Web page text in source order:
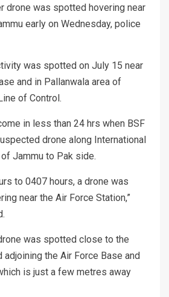
drone was spotted hovering near
early on Wednesday, police
was spotted on July 15 near
and in Pallanwala area of
of Control.
in less than 24 hrs when BSF
drone along International
Jammu to Pak side.
to 0407 hours, a drone was
near the Air Force Station,”
was spotted close to the
the Air Force Base and
is just a few metres away